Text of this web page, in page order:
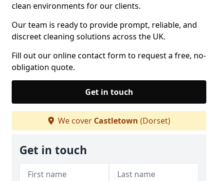
clean environments for our clients.
Our team is ready to provide prompt, reliable, and
discreet cleaning solutions across the UK.
Fill out our online contact form to request a free, no-
obligation quote.
Get in touch
We cover Castletown (Dorset)
Get in touch